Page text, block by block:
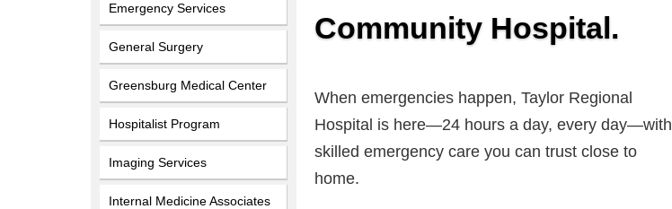
Emergency Services
General Surgery
Greensburg Medical Center
Hospitalist Program
Imaging Services
Internal Medicine Associates
Community Hospital.
When emergencies happen, Taylor Regional
Hospital is here—24 hours a day, every day—with
skilled emergency care you can trust close to
home.